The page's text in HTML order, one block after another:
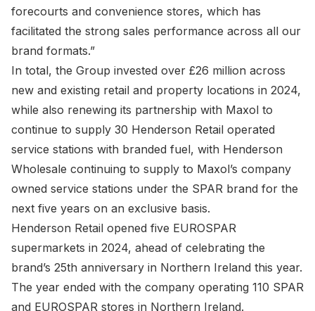
forecourts and convenience stores, which has
facilitated the strong sales performance across all our
brand formats.”
In total, the Group invested over £26 million across
new and existing retail and property locations in 2024,
while also renewing its partnership with Maxol to
continue to supply 30 Henderson Retail operated
service stations with branded fuel, with Henderson
Wholesale continuing to supply to Maxol’s company
owned service stations under the SPAR brand for the
next five years on an exclusive basis.
Henderson Retail opened five EUROSPAR
supermarkets in 2024, ahead of celebrating the
brand’s 25th anniversary in Northern Ireland this year.
The year ended with the company operating 110 SPAR
and EUROSPAR stores in Northern Ireland.